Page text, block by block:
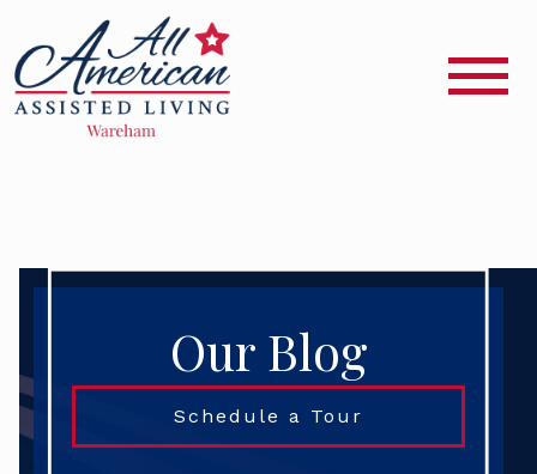
Our Blog
Schedule a Tour